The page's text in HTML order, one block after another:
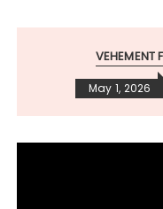
VEHEMENT
May 1, 2026